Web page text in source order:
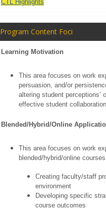
CTL Highlights
Program Content Foci
Learning Motivation
This area focuses on work
persuasion, and/or
altering student
effective student
Blended/Hybrid/Online
This area focuses on work
blended/hybrid/online
Creating faculty/staff
environment
Developing specific
course outcomes